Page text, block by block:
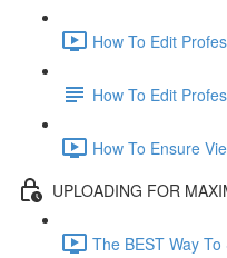
How To Edit
How To Edit
How To Ensure
UPLOADING FOR
The BEST Way